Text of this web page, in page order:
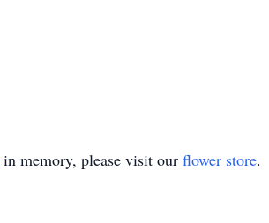
in memory, please visit our flower store.